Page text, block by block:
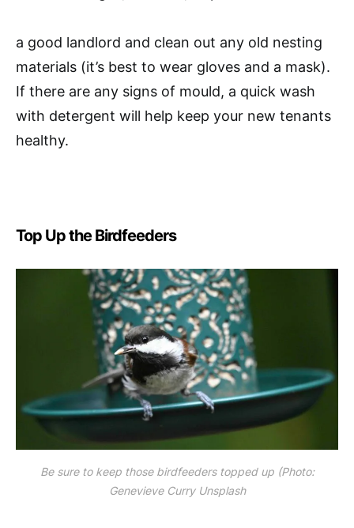
a good landlord and clean out any old nesting
materials (it’s best to wear gloves and a mask).
If there are any signs of mould, a quick wash
with detergent will help keep your new tenants
healthy.
Top Up the Birdfeeders
Be sure to keep those birdfeeders topped up (Photo:
Genevieve Curry Unsplash